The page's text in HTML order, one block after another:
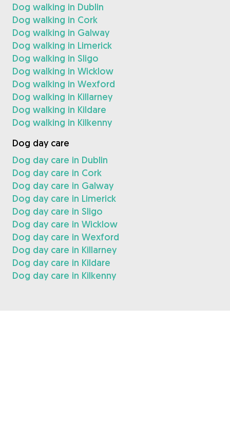
Dog walking in Dublin
Dog walking in Cork
Dog walking in Galway
Dog walking in Limerick
Dog walking in Sligo
Dog walking in Wicklow
Dog walking in Wexford
Dog walking in Killarney
Dog walking in Kildare
Dog walking in Kilkenny
Dog day care
Dog day care in Dublin
Dog day care in Cork
Dog day care in Galway
Dog day care in Limerick
Dog day care in Sligo
Dog day care in Wicklow
Dog day care in Wexford
Dog day care in Killarney
Dog day care in Kildare
Dog day care in Kilkenny